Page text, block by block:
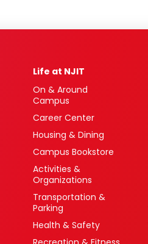
Life at NJIT
On & Around
Campus
Career Center
Housing & Dining
Campus Bookstore
Activities &
Organizations
Transportation &
Parking
Health & Safety